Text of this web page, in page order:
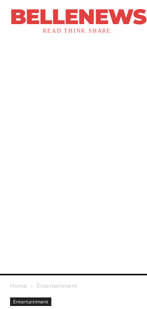
BELLENEWS
READ.THINK.SHARE.
Home Entertainment
Entertainment